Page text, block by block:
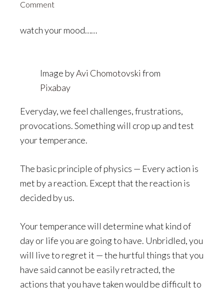
Comment
watch your mood……
Image byAvi Chomotovski from
Pixabay
Everyday, we feel challenges, frustrations,
provocations. Something will crop up and test
your temperance.
The basic principle of physics — Every action is
met by a reaction. Except that the reaction is
decided by us.
Your temperance will determine what kind of
day or life you are going to have. Unbridled, you
will live to regret it — the hurtful things that you
have said cannot be easily retracted, the
actions that you have taken would be difficult to